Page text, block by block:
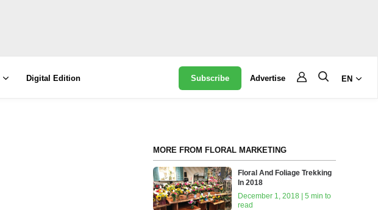
Digital Edition Subscribe Advertise EN
MORE FROM FLORAL MARKETING
Floral And Foliage Trekking
In 2018
December 1, 2018 | 5 min to
read